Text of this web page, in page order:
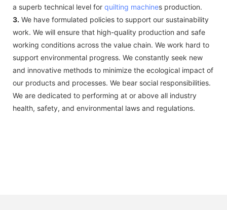
a superb technical level for quilting machines production.
3. We have formulated policies to support our sustainability
work. We will ensure that high-quality production and safe
working conditions across the value chain. We work hard to
support environmental progress. We constantly seek new
and innovative methods to minimize the ecological impact of
our products and processes. We bear social responsibilities.
We are dedicated to performing at or above all industry
health, safety, and environmental laws and regulations.